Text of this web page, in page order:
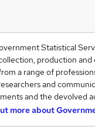
Statistical
production
a range of
and
and the devolved
more about